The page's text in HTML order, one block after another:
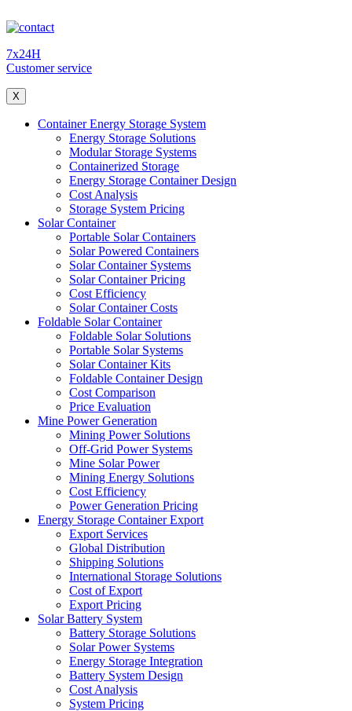
7x24H
Customer service
X
Container Energy Storage System
Energy Storage Solutions
Modular Storage Systems
Containerized Storage
Energy Storage Container Design
Cost Analysis
Storage System Pricing
Solar Container
Portable Solar Containers
Solar Powered Containers
Solar Container Systems
Solar Container Pricing
Cost Efficiency
Solar Container Costs
Foldable Solar Container
Foldable Solar Solutions
Portable Solar Systems
Solar Container Kits
Foldable Container Design
Cost Comparison
Price Evaluation
Mine Power Generation
Mining Power Solutions
Off-Grid Power Systems
Mine Solar Power
Mining Energy Solutions
Cost Efficiency
Power Generation Pricing
Energy Storage Container Export
Export Services
Global Distribution
Shipping Solutions
International Storage Solutions
Cost of Export
Export Pricing
Solar Battery System
Battery Storage Solutions
Solar Power Systems
Energy Storage Integration
Battery System Design
Cost Analysis
System Pricing